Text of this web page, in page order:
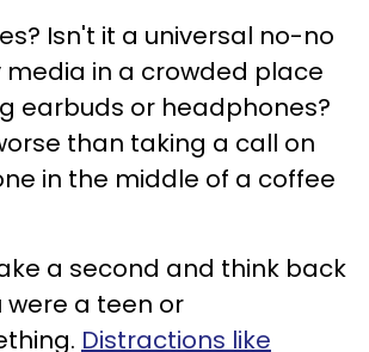
Isn't it a universal no-no
in a crowded place
earbuds or headphones?
than taking a call on
in the middle of a coffee
a second and think back
were a teen or
Distractions like